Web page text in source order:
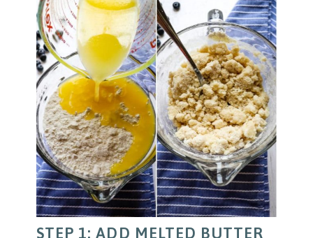
STEP 1: ADD MELTED BUTTER